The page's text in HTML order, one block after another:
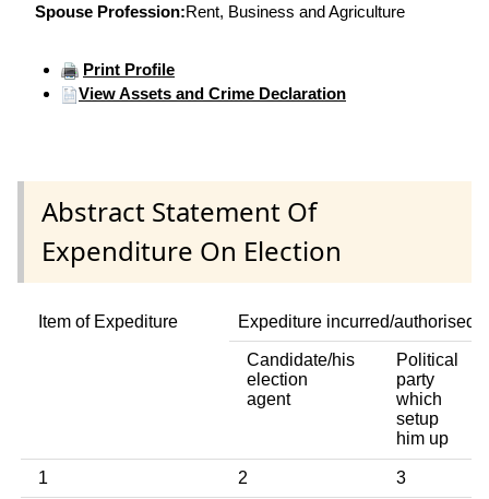
Spouse Profession:Rent, Business and Agriculture
Print Profile
View Assets and Crime Declaration
Abstract Statement Of
Expenditure On Election
Item of Expediture Expediture incurred/authorised
Candidate/his
election
agent
Political
party
which
setup
him up
1 2 3